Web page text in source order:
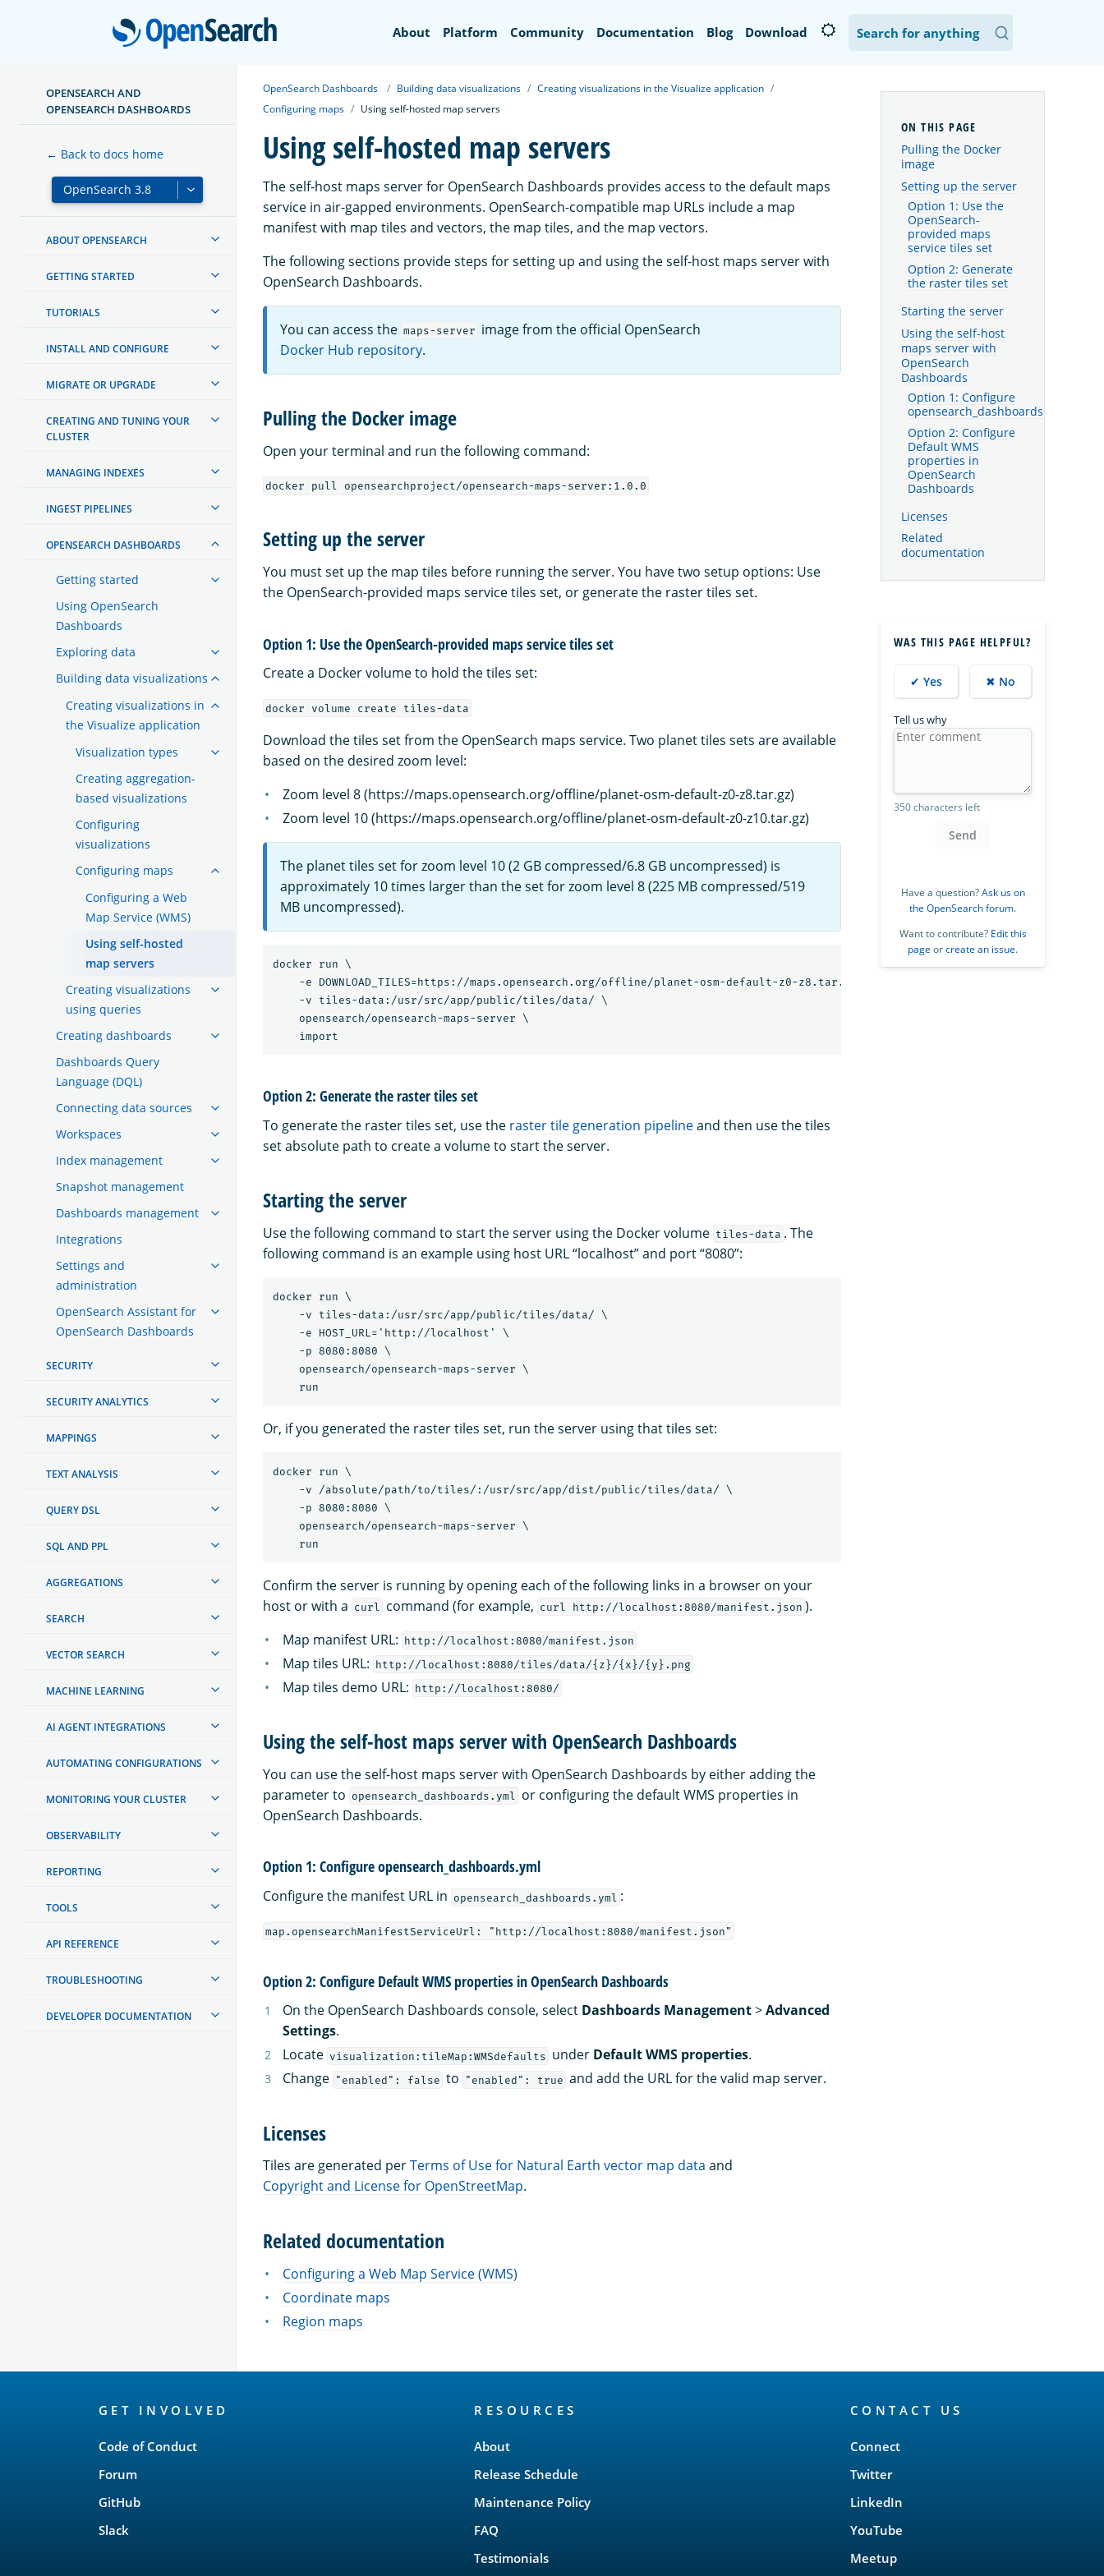
OpenSearch
About Platform Community Documentation Blog Download
OPENSEARCH AND
OPENSEARCH DASHBOARDS
← Back to docs home
ABOUT OPENSEARCH
GETTING STARTED
TUTORIALS
INSTALL AND CONFIGURE
MIGRATE OR UPGRADE
CREATING AND TUNING YOUR
CLUSTER
MANAGING INDEXES
INGEST PIPELINES
OPENSEARCH DASHBOARDS
Getting started
Using OpenSearch
Dashboards
Exploring data
Building data visualizations
Creating visualizations in
the Visualize application
Visualization types
Creating aggregation-
based visualizations
Configuring
visualizations
Configuring maps
Configuring a Web
Map Service (WMS)
Using self-hosted
map servers
Creating visualizations
using queries
Creating dashboards
Dashboards Query
Language (DQL)
Connecting data sources
Workspaces
Index management
Snapshot management
Dashboards management
Integrations
Settings and
administration
OpenSearch Assistant for
OpenSearch Dashboards
SECURITY
SECURITY ANALYTICS
MAPPINGS
TEXT ANALYSIS
QUERY DSL
SQL AND PPL
AGGREGATIONS
SEARCH
VECTOR SEARCH
MACHINE LEARNING
AI AGENT INTEGRATIONS
AUTOMATING CONFIGURATIONS
MONITORING YOUR CLUSTER
OBSERVABILITY
REPORTING
TOOLS
API REFERENCE
TROUBLESHOOTING
DEVELOPER DOCUMENTATION
OpenSearch Dashboards Building data visualizations
Creating visualizations in the Visualize application
Configuring maps
Using self-hosted map servers
Using self-hosted map servers
The self-host maps server for OpenSearch Dashboards provides access to the default maps
service in air-gapped environments. OpenSearch-compatible map URLs include a map
manifest with map tiles and vectors, the map tiles, and the map vectors.
The following sections provide steps for setting up and using the self-host maps server with
OpenSearch Dashboards.
You can access the maps-server image from the official OpenSearch
Docker Hub repository.
Pulling the Docker image
Open your terminal and run the following command:
docker pull opensearchproject/opensearch-maps-server:1.0.0
Setting up the server
You must set up the map tiles before running the server. You have two setup options: Use
the OpenSearch-provided maps service tiles set, or generate the raster tiles set.
Option 1: Use the OpenSearch-provided maps service tiles set
Create a Docker volume to hold the tiles set:
docker volume create tiles-data
Download the tiles set from the OpenSearch maps service. Two planet tiles sets are available
based on the desired zoom level:
Zoom level 8 (https://maps.opensearch.org/offline/planet-osm-default-z0-z8.tar.gz)
Zoom level 10 (https://maps.opensearch.org/offline/planet-osm-default-z0-z10.tar.gz)
The planet tiles set for zoom level 10 (2 GB compressed/6.8 GB uncompressed) is
approximately 10 times larger than the set for zoom level 8 (225 MB compressed/519
MB uncompressed).
docker run \
    -e DOWNLOAD_TILES=https://maps.opensearch.org/offline/planet-osm-default-z0-z8.tar.gz \
    -v tiles-data:/usr/src/app/public/tiles/data/ \
    opensearch/opensearch-maps-server \
Option 2: Generate the raster tiles set
To generate the raster tiles set, use the raster tile generation pipelineand then use the tiles
set absolute path to create a volume to start the server.
Starting the server
Use the following command to start the server using the Docker volume tiles-data . The
following command is an example using host URL “localhost” and port “8080”:
docker run \
    -v tiles-data:/usr/src/app/public/tiles/data/ \
    -e HOST_URL='http://localhost' \
    -p 8080:8080 \
    opensearch/opensearch-maps-server \
Or, if you generated the raster tiles set, run the server using that tiles set:
docker run \
    -v /absolute/path/to/tiles/:/usr/src/app/dist/public/tiles/data/ \
    -p 8080:8080 \
    opensearch/opensearch-maps-server \
Confirm the server is running by opening each of the following links in a browser on your
host or with a curl command (for example, curl http://localhost:8080/manifest.json ).
Map manifest URL: http://localhost:8080/manifest.json
Map tiles URL: http://localhost:8080/tiles/data/{z}/{x}/{y}.png
Map tiles demo URL: http://localhost:8080/
Using the self-host maps server with OpenSearch Dashboards
You can use the self-host maps server with OpenSearch Dashboards by either adding the
parameter to opensearch_dashboards.yml
or configuring the default WMS properties in
OpenSearch Dashboards.
Option 1: Configure opensearch_dashboards.yml
Configure the manifest URL in opensearch_dashboards.yml :
map.opensearchManifestServiceUrl: "http://localhost:8080/manifest.json"
Option 2: Configure Default WMS properties in OpenSearch Dashboards
On the OpenSearch Dashboards console, select Dashboards Management>Advanced
Settings.
Locate visualization:tileMap:WMSdefaults under Default WMS properties.
Change "enabled": false to "enabled": true and add the URL for the valid map server.
Licenses
Tiles are generated perTerms of Use for Natural Earth vector map data and
Copyright and License for OpenStreetMap.
Related documentation
Configuring a Web Map Service (WMS)
Coordinate maps
Region maps
Pulling the Docker
image
Setting up the server
Option 1: Use the
OpenSearch-
provided maps
service tiles set
Option 2: Generate
the raster tiles set
Starting the server
Using the self-host
maps server with
OpenSearch
Dashboards
Option 1: Configure
opensearch_dashboards.yml
Option 2: Configure
Default WMS
properties in
OpenSearch
Dashboards
Licenses
Related
documentation
WAS THIS PAGE HELPFUL?
✔ Yes ✖ No
Tell us why
350 characters left
Send
Have a question?Ask us on
the OpenSearch forum.
Want to contribute? Edit this
page orcreate an issue.
GET INVOLVED
Code of Conduct
Forum
GitHub
Slack
RESOURCES
About
Release Schedule
Maintenance Policy
FAQ
Testimonials
CONTACT US
Connect
Twitter
LinkedIn
YouTube
Meetup